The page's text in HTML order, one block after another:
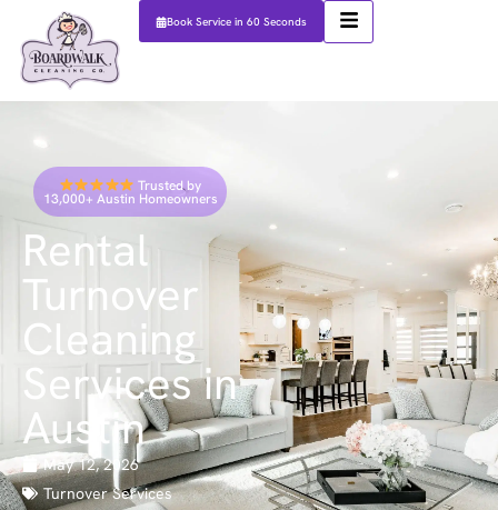
Book Service in 60 Seconds
Trusted by
13,000+ Austin Homeowners
Rental
Turnover
Cleaning
Services in
Austin
May 12, 2026
Turnover Services